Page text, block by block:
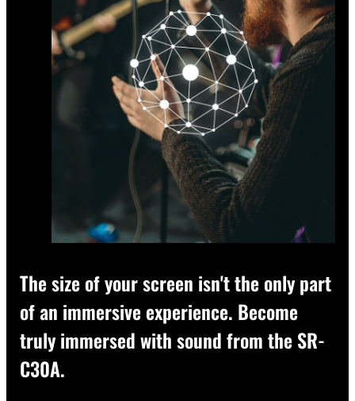
The size of your screen isn't the only part
of an immersive experience. Become
truly immersed with sound from the SR-
C30A.